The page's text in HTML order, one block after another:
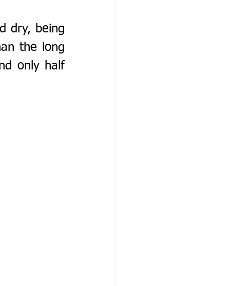
dry, being
the long
only half